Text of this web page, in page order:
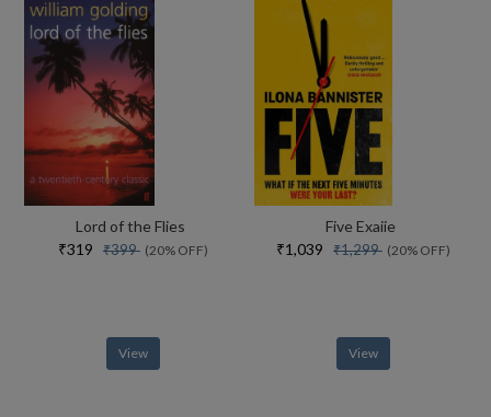
Lord of the Flies
₹319 ₹399 (20% OFF)
View
Five Exaiie
₹1,039 ₹1,299 (20% OFF)
View